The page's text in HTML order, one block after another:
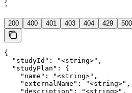
'
200 400 401 403 404 429 500
{
  "studyId": "<string>",
  "studyPlan": {
    "name": "<string>",
    "externalName": "<string>",
    "description": "<string>",